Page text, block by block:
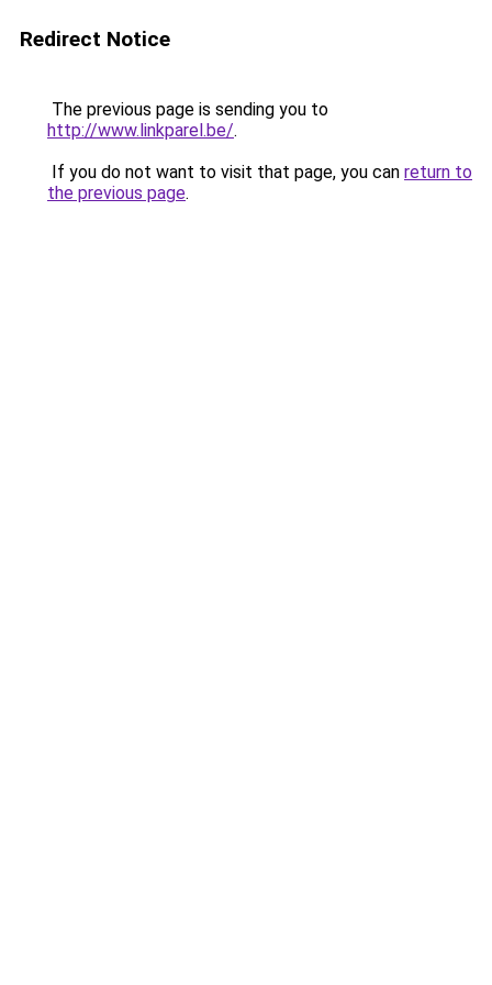
Redirect Notice
The previous page is sending you to
http://www.linkparel.be/.
If you do not want to visit that page, you can return to
the previous page.